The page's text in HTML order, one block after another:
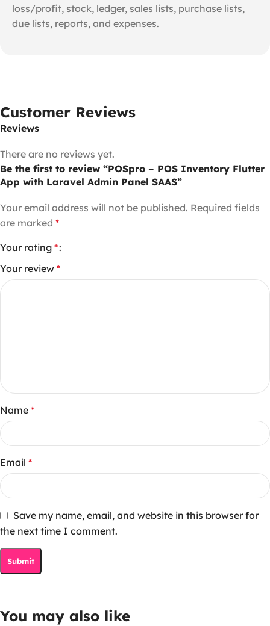
loss/profit, stock, ledger, sales lists, purchase lists,
due lists, reports, and expenses.
Customer Reviews
Reviews
There are no reviews yet.
Be the first to review “POSpro – POS Inventory Flutter
App with Laravel Admin Panel SAAS”
Your email address will not be published. Required fields
are marked *
Your rating *
Your review *
Name *
Email *
Save my name, email, and website in this browser for
the next time I comment.
You may also like